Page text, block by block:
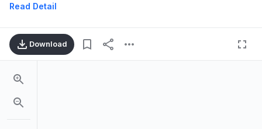
Read Detail
Download